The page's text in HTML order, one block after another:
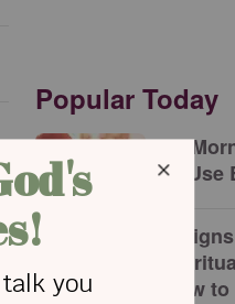
Popular Today
17
to Use
5
How